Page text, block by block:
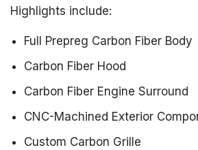
Highlights include:
Full Prepreg Carbon Fiber Body
Carbon Fiber Hood
Carbon Fiber Engine Surround
CNC-Machined Exterior
Custom Carbon Grille